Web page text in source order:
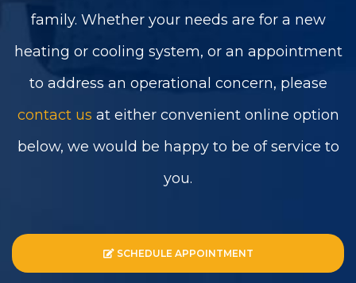
family. Whether your needs are for a new
heating or cooling system, or an appointment
to address an operational concern, please
contact us at either convenient online option
below, we would be happy to be of service to
you.
SCHEDULE APPOINTMENT